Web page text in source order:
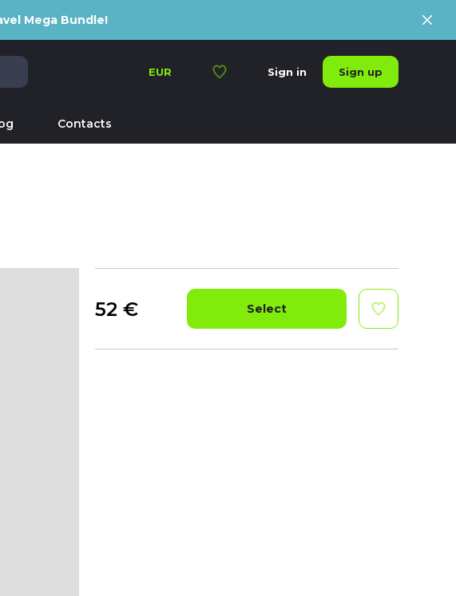
Mega Bundle!
EUR Sign in Sign up
Contacts
52 € Select